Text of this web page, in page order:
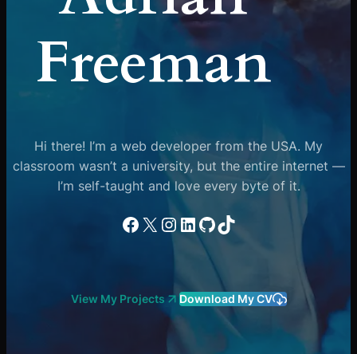
Freeman
Hi there! I’m a web developer from the USA. My
classroom wasn’t a university, but the entire internet —
I’m self-taught and love every byte of it.
Facebook
X Instagram
LinkedIn
GitHub
TikTok
View My Projects Download My CV